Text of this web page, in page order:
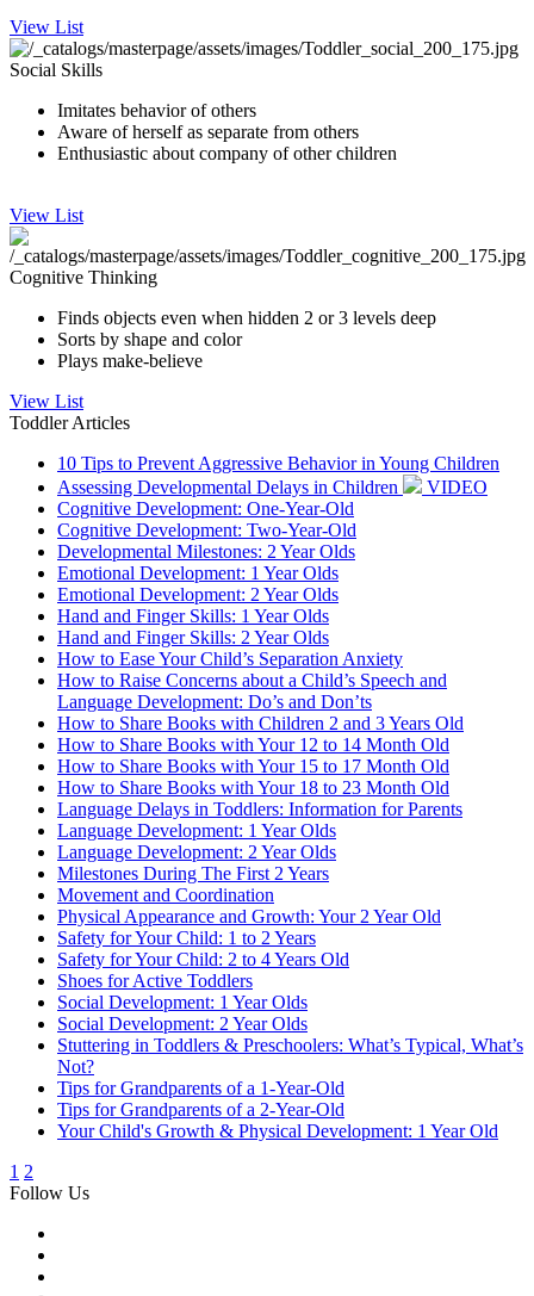
View List
Social Skills
Imitates behavior of others
Aware of herself as separate from others
Enthusiastic about company of other children
View List
Cognitive Thinking
Finds objects even when hidden 2 or 3 levels deep
Sorts by shape and color
Plays make-believe
View List
Toddler Articles
10 Tips to Prevent Aggressive Behavior in Young Children
Assessing Developmental Delays in Children
VIDEO
Cognitive Development: One-Year-Old
Cognitive Development: Two-Year-Old
Developmental Milestones: 2 Year Olds
Emotional Development: 1 Year Olds
Emotional Development: 2 Year Olds
Hand and Finger Skills: 1 Year Olds
Hand and Finger Skills: 2 Year Olds
How to Ease Your Child’s Separation Anxiety
How to Raise Concerns about a Child’s Speech and
Language Development: Do’s and Don’ts
How to Share Books with Children 2 and 3 Years Old
How to Share Books with Your 12 to 14 Month Old
How to Share Books with Your 15 to 17 Month Old
How to Share Books with Your 18 to 23 Month Old
Language Delays in Toddlers: Information for Parents
Language Development: 1 Year Olds
Language Development: 2 Year Olds
Milestones During The First 2 Years
Movement and Coordination
Physical Appearance and Growth: Your 2 Year Old
Safety for Your Child: 1 to 2 Years
Safety for Your Child: 2 to 4 Years Old
Shoes for Active Toddlers
Social Development: 1 Year Olds
Social Development: 2 Year Olds
Stuttering in Toddlers & Preschoolers: What’s Typical, What’s
Not?
Tips for Grandparents of a 1-Year-Old
Tips for Grandparents of a 2-Year-Old
Your Child's Growth & Physical Development: 1 Year Old
1 2
Follow Us